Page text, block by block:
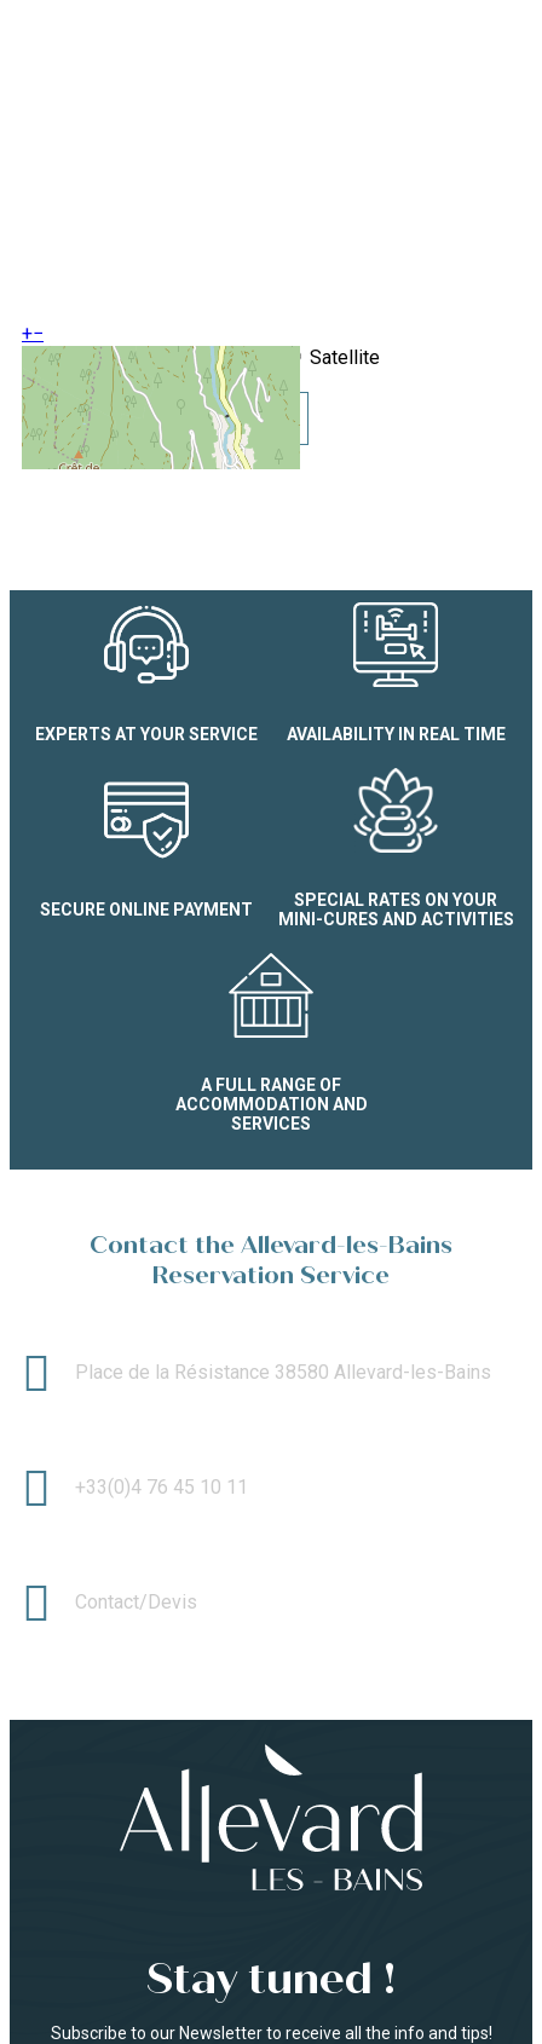
Chalet N°13 Heidi Les
+−
OpenStreetMap
Streets
Satellite
Leaflet
©OpenStreetMap
Show GoogleMaps
EXPERTS AT YOUR SERVICE AVAILABILITY IN REAL TIME
SECURE ONLINE PAYMENT
SPECIAL RATES ON YOUR
MINI-CURES AND ACTIVITIES
A FULL RANGE OF
ACCOMMODATION AND
SERVICES
Contact the Allevard-les-Bains
Reservation Service
Place de la Résistance 38580 Allevard-les-Bains
+33(0)4 76 45 10 11
Contact/Devis
Stay tuned !
Subscribe to our Newsletter to receive all the info and tips!